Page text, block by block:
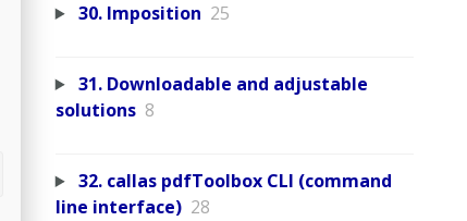
30. Imposition 25
31. Downloadable and adjustable
solutions 8
32. callas pdfToolbox CLI (command
line interface) 28